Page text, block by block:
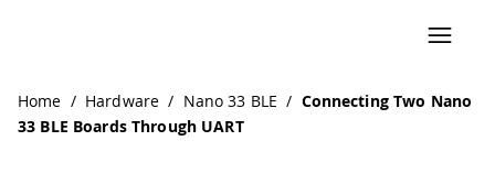
Home / Hardware / Nano 33 BLE / Connecting Two Nano
33 BLE Boards Through UART